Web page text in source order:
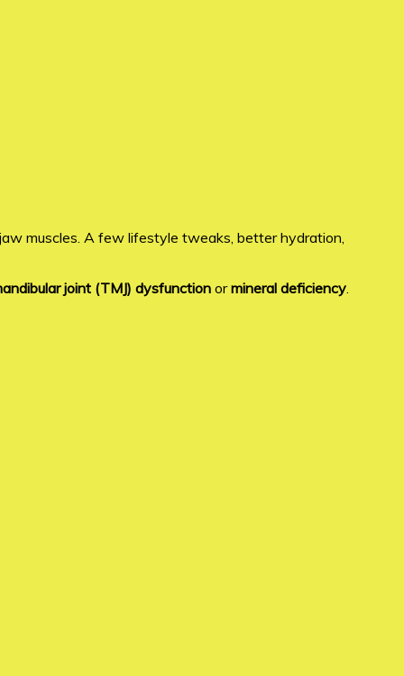
muscles. A few lifestyle tweaks, better hydration,
joint (TMJ) dysfunction ormineral deficiency